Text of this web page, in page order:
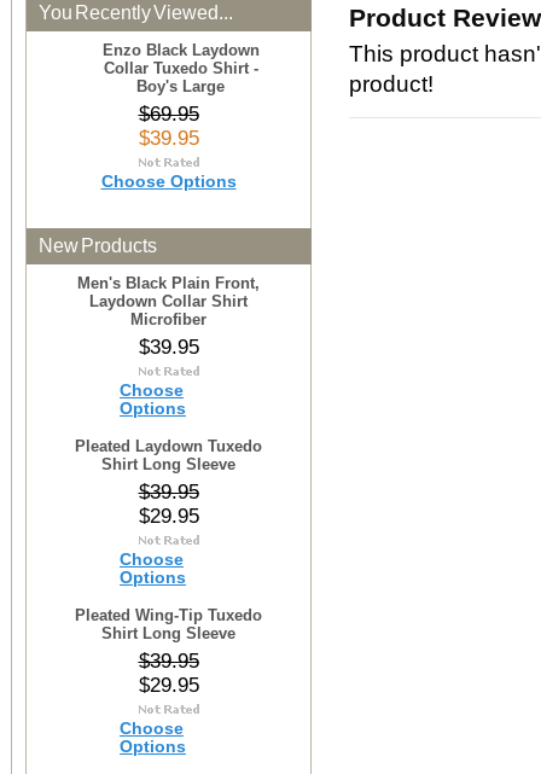
You Recently Viewed...
Enzo Black Laydown
Collar Tuxedo Shirt -
Boy's Large
$69.95
$39.95
Choose Options
New Products
Men's Black Plain Front,
Laydown Collar Shirt
Microfiber
$39.95
Choose
Options
Pleated Laydown Tuxedo
Shirt Long Sleeve
$39.95
$29.95
Choose
Options
Pleated Wing-Tip Tuxedo
Shirt Long Sleeve
$39.95
$29.95
Choose
Options
Product
This product
product!